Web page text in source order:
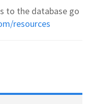
to the database go
resources